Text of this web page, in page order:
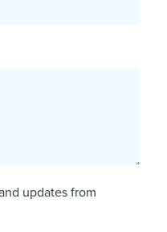
updates from